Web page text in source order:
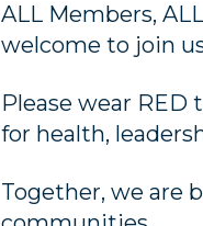
ALL Members,
welcome to join
Please wear RED
for health,
Together, we are